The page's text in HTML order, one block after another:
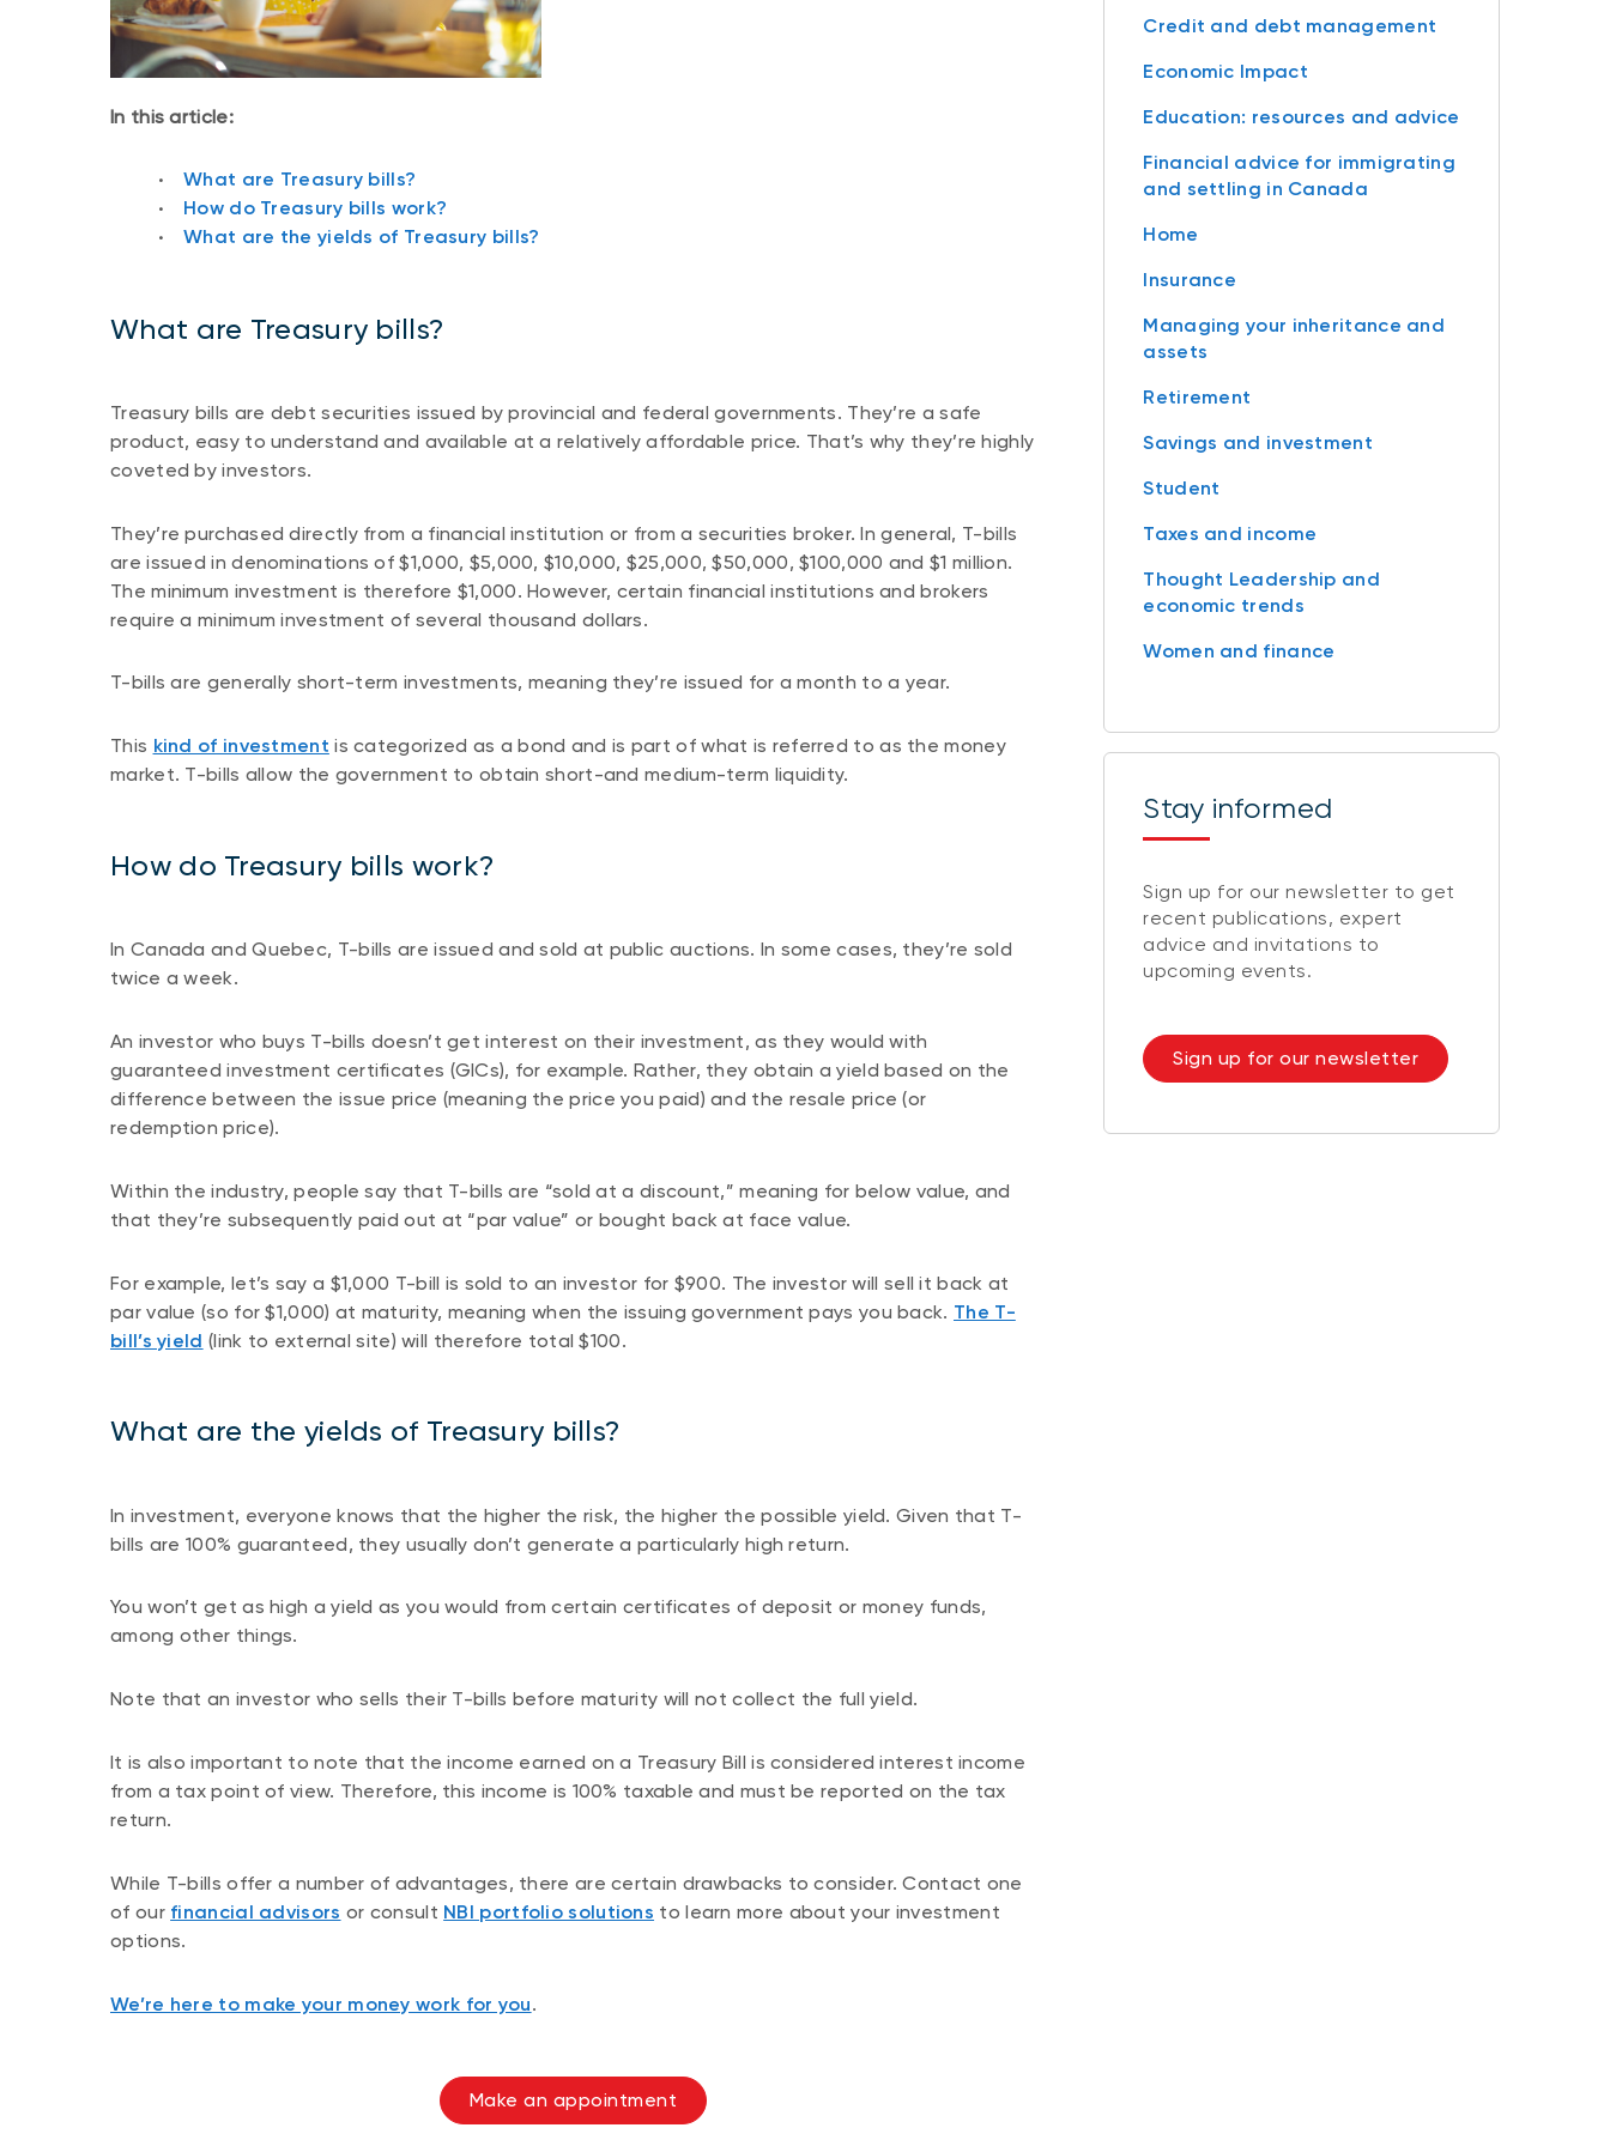
In this article:
What are Treasury bills?
How do Treasury bills work?
What are the yields of Treasury bills?
What are Treasury bills?
Treasury bills are debt securities issued by provincial and federal governments. They’re a safe
product, easy to understand and available at a relatively affordable price. That’s why they’re highly
coveted by investors.
They’re purchased directly from a financial institution or from a securities broker. In general, T-bills
are issued in denominations of $1,000, $5,000, $10,000, $25,000, $50,000, $100,000 and $1 million.
The minimum investment is therefore $1,000. However, certain financial institutions and brokers
require a minimum investment of several thousand dollars.
T-bills are generally short-term investments, meaning they’re issued for a month to a year.
This kind of investment is categorized as a bond and is part of what is referred to as the money
market. T-bills allow the government to obtain short-and medium-term liquidity.
How do Treasury bills work?
In Canada and Quebec, T-bills are issued and sold at public auctions. In some cases, they’re sold
twice a week.
An investor who buys T-bills doesn’t get interest on their investment, as they would with
guaranteed investment certificates (GICs), for example. Rather, they obtain a yield based on the
difference between the issue price (meaning the price you paid) and the resale price (or
redemption price).
Within the industry, people say that T-bills are “sold at a discount,” meaning for below value, and
that they’re subsequently paid out at “par value” or bought back at face value.
For example, let’s say a $1,000 T-bill is sold to an investor for $900. The investor will sell it back at
par value (so for $1,000) at maturity, meaning when the issuing government pays you back. The T-
bill’s yield (link to external site) will therefore total $100.
What are the yields of Treasury bills?
In investment, everyone knows that the higher the risk, the higher the possible yield. Given that T-
bills are 100% guaranteed, they usually don’t generate a particularly high return.
You won’t get as high a yield as you would from certain certificates of deposit or money funds,
among other things.
Note that an investor who sells their T-bills before maturity will not collect the full yield.
It is also important to note that the income earned on a Treasury Bill is considered interest income
from a tax point of view. Therefore, this income is 100% taxable and must be reported on the tax
return.
While T-bills offer a number of advantages, there are certain drawbacks to consider. Contact one
of our financial advisors or consult NBI portfolio solutions to learn more about your investment
options.
We’re here to make your money work for you.
Make an appointment
Credit and debt management
Economic Impact
Education: resources and advice
Financial advice for immigrating
and settling in Canada
Home
Insurance
Managing your inheritance and
assets
Retirement
Savings and investment
Student
Taxes and income
Thought Leadership and
economic trends
Women and finance
Stay informed
Sign up for our newsletter to get
recent publications, expert
advice and invitations to
upcoming events.
Sign up for our newsletter